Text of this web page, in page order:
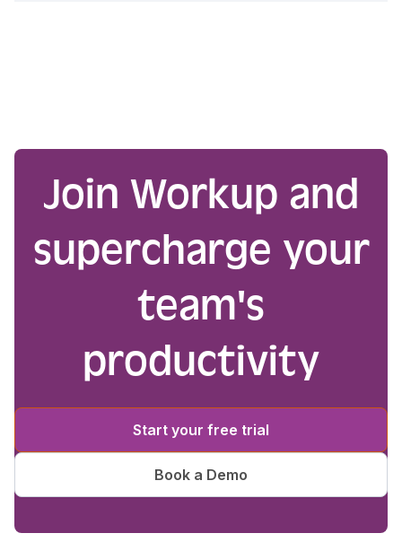
Join Workup and
supercharge your
team's
productivity
Book a Demo
Start your free trial